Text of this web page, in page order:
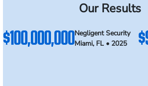
Our Results
$100,000,000Negligent Security
Miami, FL • 2025